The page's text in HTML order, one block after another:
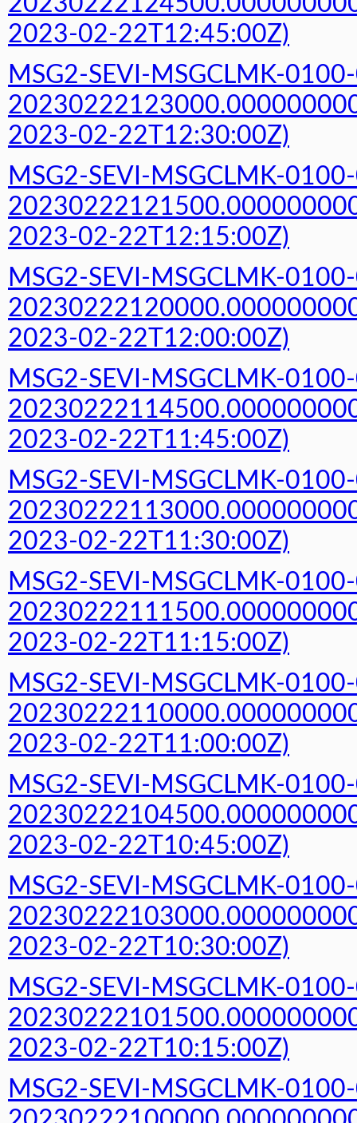
2023-02-22T12:45:00Z)
MSG2-SEVI-MSGCLMK-
2023-02-22T12:30:00Z)
MSG2-SEVI-MSGCLMK-
2023-02-22T12:15:00Z)
MSG2-SEVI-MSGCLMK-
2023-02-22T12:00:00Z)
MSG2-SEVI-MSGCLMK-
2023-02-22T11:45:00Z)
MSG2-SEVI-MSGCLMK-
2023-02-22T11:30:00Z)
MSG2-SEVI-MSGCLMK-
2023-02-22T11:15:00Z)
MSG2-SEVI-MSGCLMK-
2023-02-22T11:00:00Z)
MSG2-SEVI-MSGCLMK-
2023-02-22T10:45:00Z)
MSG2-SEVI-MSGCLMK-
2023-02-22T10:30:00Z)
MSG2-SEVI-MSGCLMK-
2023-02-22T10:15:00Z)
MSG2-SEVI-MSGCLMK-